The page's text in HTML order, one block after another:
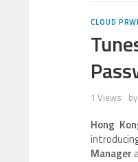
CLOUD
1 Views by
Hong
Manager